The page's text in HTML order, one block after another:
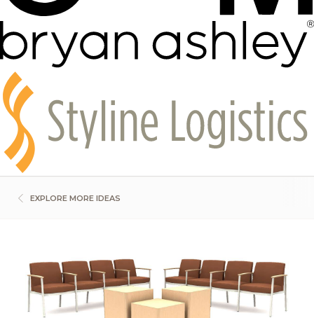
EXPLORE MORE IDEAS